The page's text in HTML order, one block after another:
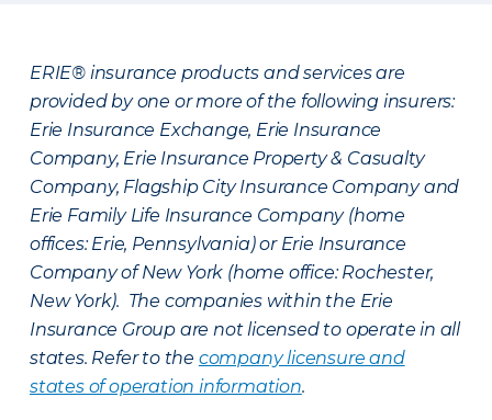
ERIE® insurance products and services are
provided by one or more of the following insurers:
Erie Insurance Exchange, Erie Insurance
Company, Erie Insurance Property & Casualty
Company, Flagship City Insurance Company and
Erie Family Life Insurance Company (home
offices: Erie, Pennsylvania) or Erie Insurance
Company of New York (home office: Rochester,
New York). The companies within the Erie
Insurance Group are not licensed to operate in all
states. Refer to the company licensure and
states of operation information.